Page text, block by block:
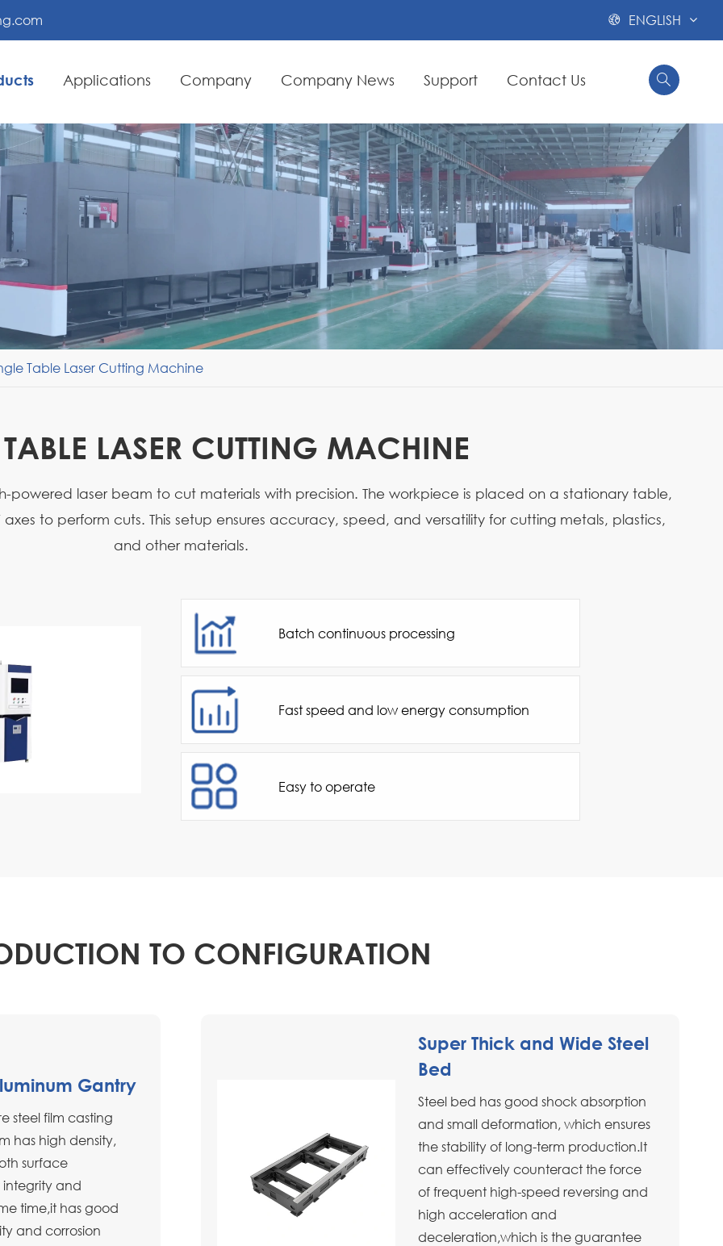
 ENGLISH
Applications Company Company News Support Contact Us 

Table Laser Cutting Machine
LASER CUTTING MACHINE
powered laser beam to cut materials with precision. The workpiece is placed on a stationary table,
to perform cuts. This setup ensures accuracy, speed, and versatility for cutting metals, plastics,
and other materials.
Batch continuous processing
Fast speed and low energy consumption
Easy to operate
TO CONFIGURATION
Gantry
steel film casting
has high density,
surface
and
time,it has good
and corrosion
Super Thick and Wide Steel
Bed
Steel bed has good shock absorption
and small deformation, which ensures
the stability of long-term production.It
can effectively counteract the force
of frequent high-speed reversing and
high acceleration and
deceleration,which is the guarantee